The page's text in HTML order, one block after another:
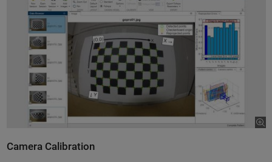
Camera Calibration